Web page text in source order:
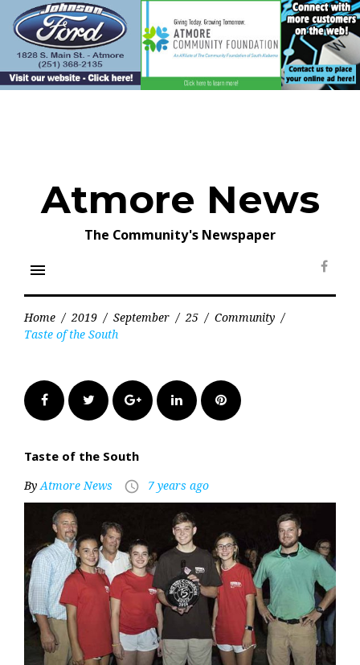
content
Atmore News
The Community's Newspaper
menu
Home / 2019 / September / 25 / Community /
Taste of the South
FacebookTwitter Google+LinkedInPinterest
Taste of the South
ByAtmore News access_time 7 years ago